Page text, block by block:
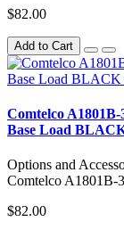
$82.00
Add to Cart
Comtelco
Base Load
Options and
Comtelco A1801B-
$82.00